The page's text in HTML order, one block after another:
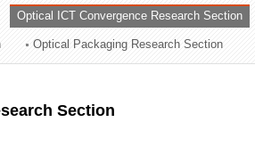
Optical ICT Convergence Research Section
Optical Packaging Research Section
Section